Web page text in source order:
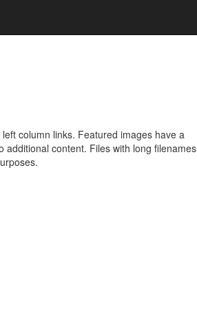
column links. Featured images have a
content. Files with long filenames